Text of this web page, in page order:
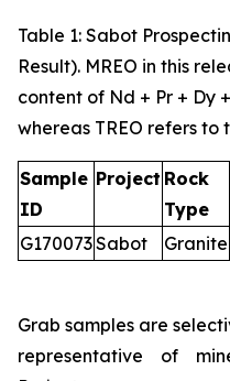
Table 1: Sabot
Result). MREO in this
content of Nd + Pr + Dy
whereas TREO refers
Sample
ID
Project Rock
Type
G170073Sabot Granite
Grab samples are
representative of